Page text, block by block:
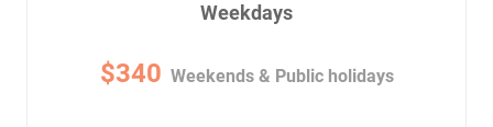
Weekdays
$340 Weekends & Public holidays